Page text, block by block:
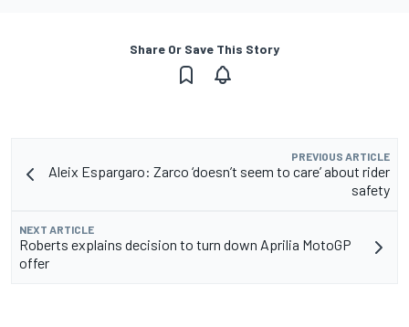
Share Or Save This Story
PREVIOUS ARTICLE
Aleix Espargaro: Zarco ‘doesn’t seem to care’ about rider
safety
NEXT ARTICLE
Roberts explains decision to turn down Aprilia MotoGP
offer